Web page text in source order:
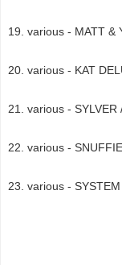
various - MATT &
various - KAT
various - SYLVER
various -
various -